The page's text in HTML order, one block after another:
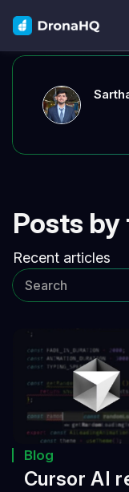
Posts by
Recent articles
Blog
Cursor AI